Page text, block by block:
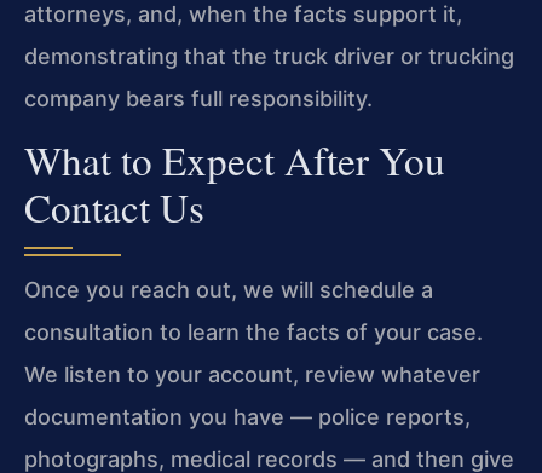
attorneys, and, when the facts support it,
demonstrating that the truck driver or trucking
company bears full responsibility.
What to Expect After You
Contact Us
Once you reach out, we will schedule a
consultation to learn the facts of your case.
We listen to your account, review whatever
documentation you have — police reports,
photographs, medical records — and then give